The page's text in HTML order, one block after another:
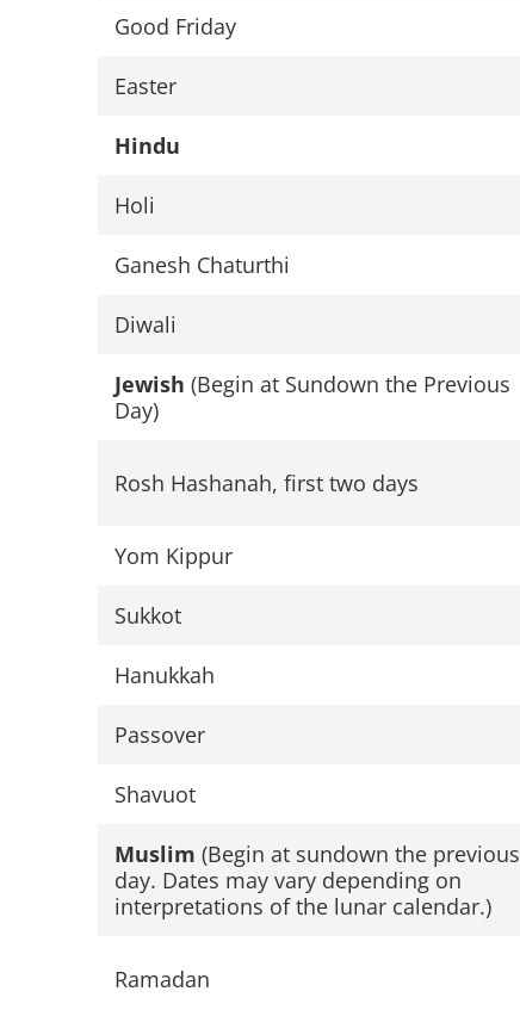
Good Friday
Easter
Hindu
Holi
Ganesh Chaturthi
Diwali
Jewish (Begin at Sundown the Previous
Day)
Rosh Hashanah, first two days
Yom Kippur
Sukkot
Hanukkah
Passover
Shavuot
Muslim (Begin at sundown the previous
day. Dates may vary depending on
interpretations of the lunar calendar.)
Ramadan